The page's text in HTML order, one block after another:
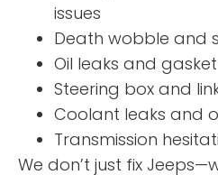
issues
Death wobble and
Oil leaks and
Steering box and
Coolant leaks and
Transmission
We don’t just fix